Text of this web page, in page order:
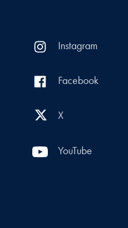
Instagram
Facebook
X
YouTube